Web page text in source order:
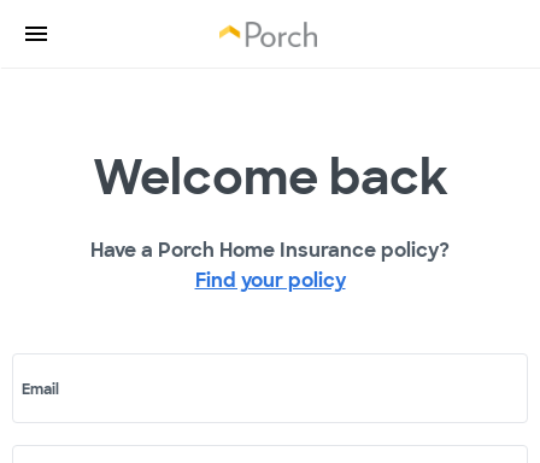
Welcome back
Have a Porch Home Insurance policy?
Find your policy
Email